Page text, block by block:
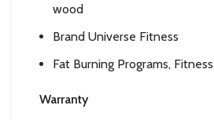
wood
Brand Universe Fitness
Fat Burning Programs,
Warranty